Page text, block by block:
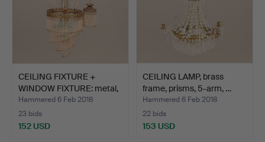
CEILING FIXTURE +
WINDOW FIXTURE: metal,
p…
Hammered 6 Feb 2018
23 bids
152 USD
CEILING LAMP, brass
frame, prisms, 5-arm, …
Hammered 6 Feb 2018
22 bids
153 USD